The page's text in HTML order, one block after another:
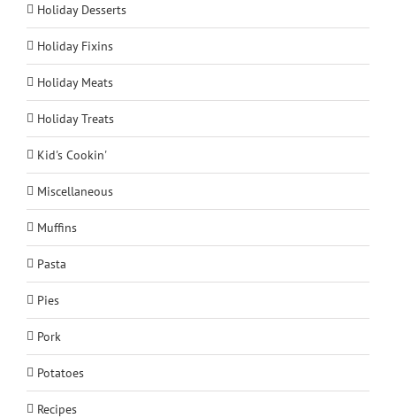
Holiday Desserts
Holiday Fixins
Holiday Meats
Holiday Treats
Kid's Cookin'
Miscellaneous
Muffins
Pasta
Pies
Pork
Potatoes
Recipes